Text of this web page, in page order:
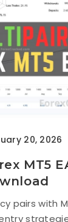
20, 2026
MT5
pairs with
entry